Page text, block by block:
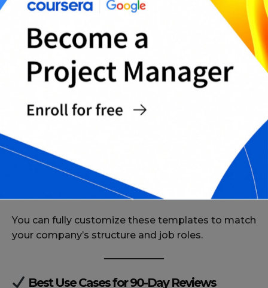
Template Features:
Section for employee and reviewer details
Performance goals and achievement tracking
Core competencies (communication,
collaboration, initiative, etc.)
Employee self-assessment (optional)
Development goals for the next 90 days
Signatures and review date
You can fully customize these templates to match
your company’s structure and job roles.
Best Use Cases for 90-Day Reviews